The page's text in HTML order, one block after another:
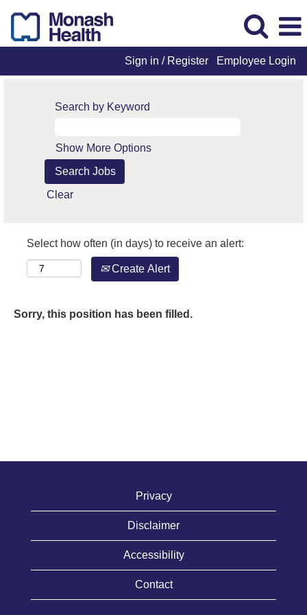
Sign in / Register Employee Login
Search by Keyword
Show More Options
Clear
Select how often (in days) to receive an alert:
Create Alert
Sorry, this position has been filled.
Privacy
Disclaimer
Accessibility
Contact